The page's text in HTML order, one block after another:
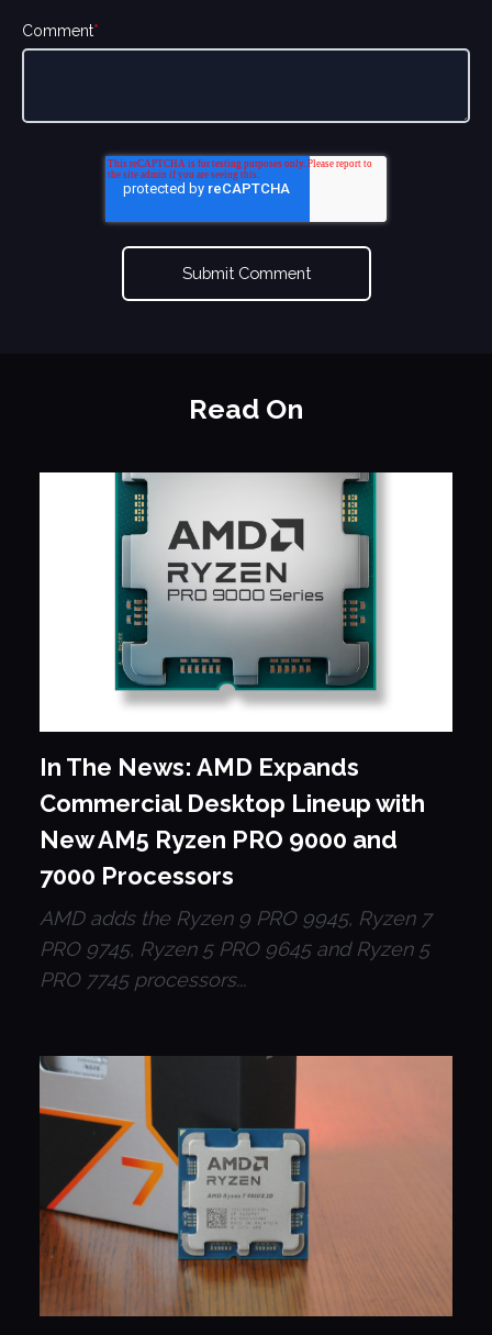
Comment*
Read On
In The News: AMD Expands
Commercial Desktop Lineup with
New AM5 Ryzen PRO 9000 and
7000 Processors
AMD adds the Ryzen 9 PRO 9945, Ryzen 7
PRO 9745, Ryzen 5 PRO 9645 and Ryzen 5
PRO 7745 processors...